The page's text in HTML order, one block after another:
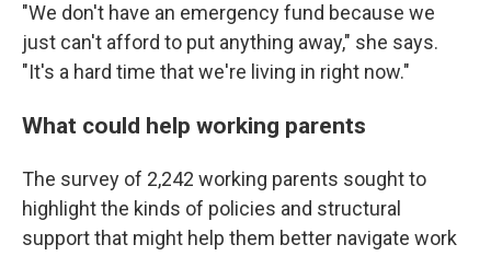
"We don't have an emergency fund because we
just can't afford to put anything away," she says.
"It's a hard time that we're living in right now."
What could help working parents
The survey of 2,242 working parents sought to
highlight the kinds of policies and structural
support that might help them better navigate work